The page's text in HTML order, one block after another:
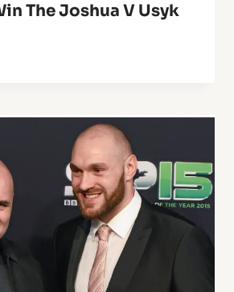
The Joshua V Usyk